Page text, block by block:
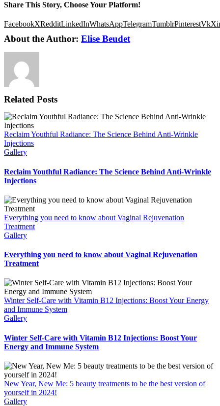
Share This Story, Choose Your Platform!
FacebookXRedditLinkedInWhatsAppTelegramTumblrPinterestVk
About the Author: Elise Beudet
Related Posts
Reclaim Youthful Radiance: The Science Behind Anti-Wrinkle
Injections
Gallery
Reclaim Youthful Radiance: The Science Behind Anti-Wrinkle
Injections
Everything you need to know about Vaginal Rejuvenation
Treatment
Gallery
Everything you need to know about Vaginal Rejuvenation
Treatment
Winter Self-Care with Vitamin B12 Injections: Boost Your Energy
and Immune System
Gallery
Winter Self-Care with Vitamin B12 Injections: Boost Your
Energy and Immune System
New Year, New Me: 5 beauty treatments to be the best version of
yourself in 2024!
Gallery